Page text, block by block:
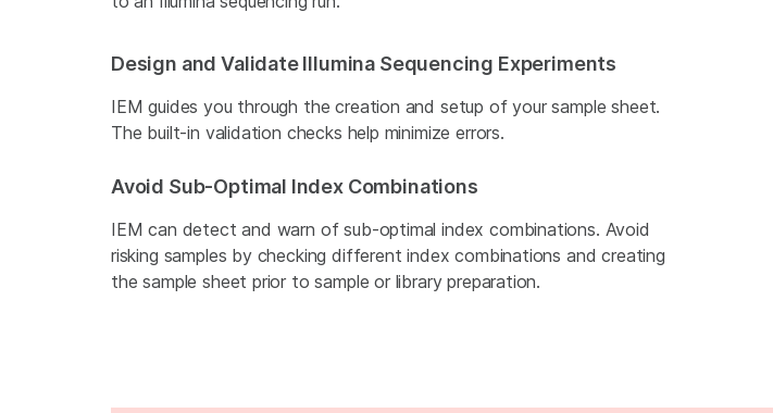
Design and Validate Illumina Sequencing Experiments
IEM guides you through the creation and setup of your sample sheet.
The built-in validation checks help minimize errors.
Avoid Sub-Optimal Index Combinations
IEM can detect and warn of sub-optimal index combinations. Avoid
risking samples by checking different index combinations and creating
the sample sheet prior to sample or library preparation.